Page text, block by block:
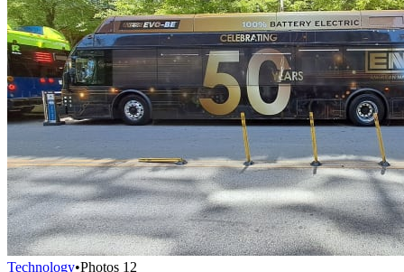
Technology•Photos 12